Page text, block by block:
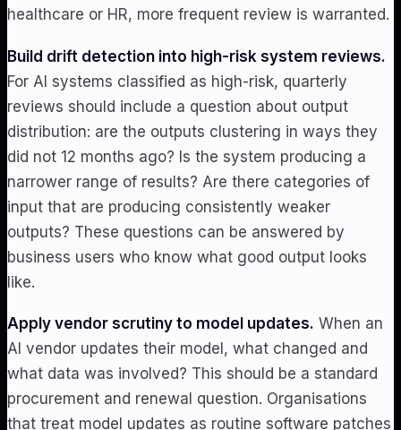
healthcare or HR, more frequent review is warranted.
Build drift detection into high-risk system reviews.
For AI systems classified as high-risk, quarterly
reviews should include a question about output
distribution: are the outputs clustering in ways they
did not 12 months ago? Is the system producing a
narrower range of results? Are there categories of
input that are producing consistently weaker
outputs? These questions can be answered by
business users who know what good output looks
like.
Apply vendor scrutiny to model updates. When an
AI vendor updates their model, what changed and
what data was involved? This should be a standard
procurement and renewal question. Organisations
that treat model updates as routine software patches